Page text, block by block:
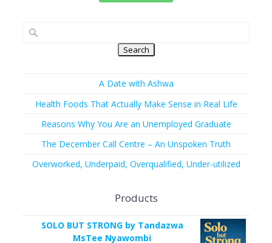
Search
A Date with Ashwa
Health Foods That Actually Make Sense in Real Life
Reasons Why You Are an Unemployed Graduate
The December Call Centre – An Unspoken Truth
Overworked, Underpaid, Overqualified, Under-utilized
Products
SOLO BUT STRONG by Tandazwa
MsTee Nyawombi